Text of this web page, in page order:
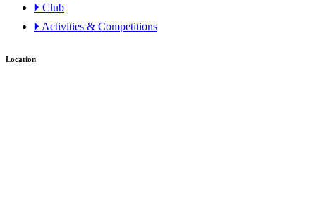
🞂 Club
🞂 Activities & Competitions
Location